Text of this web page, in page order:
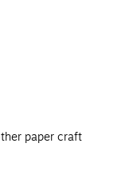
paper craft